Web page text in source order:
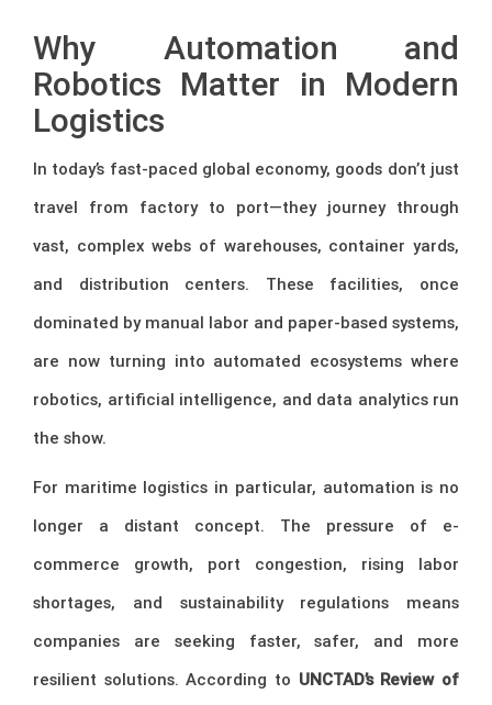
Why Automation and
Robotics Matter in Modern
Logistics
In today’s fast-paced global economy, goods don’t just
travel from factory to port—they journey through
vast, complex webs of warehouses, container yards,
and distribution centers. These facilities, once
dominated by manual labor and paper-based systems,
are now turning into automated ecosystems where
robotics, artificial intelligence, and data analytics run
the show.
For maritime logistics in particular, automation is no
longer a distant concept. The pressure of e-
commerce growth, port congestion, rising labor
shortages, and sustainability regulations means
companies are seeking faster, safer, and more
resilient solutions. According to UNCTAD’s Review of